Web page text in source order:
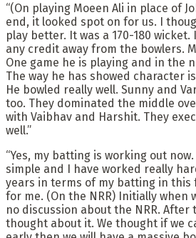
“(On playing Moeen Ali in place of
end, it looked spot on for us. I
play better. It was a 170-180 wicket.
any credit away from the bowlers.
One game he is playing and in the
The way he has showed character
He bowled really well. Sunny and
too. They dominated the middle
with Vaibhav and Harshit. They
well.”
“Yes, my batting is working out
simple and I have worked really
years in terms of my batting in this
for me. (On the NRR) Initially when
no discussion about the NRR. After
thought about it. We thought if we